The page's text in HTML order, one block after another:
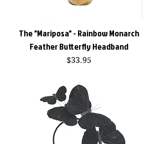
The "Mariposa" - Rainbow Monarch
Feather Butterfly Headband
Price
$33.95